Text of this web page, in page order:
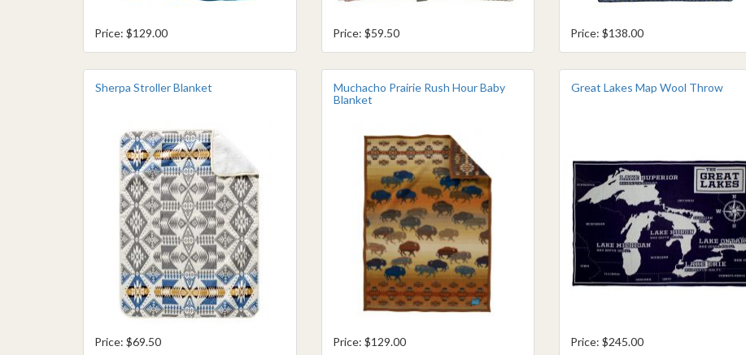
Price: $129.00 Price: $59.50 Price: $138.00
Sherpa Stroller Blanket
Price: $69.50
Muchacho Prairie Rush Hour Baby
Blanket
Price: $129.00
Great Lakes Map Wool Throw
Price: $245.00